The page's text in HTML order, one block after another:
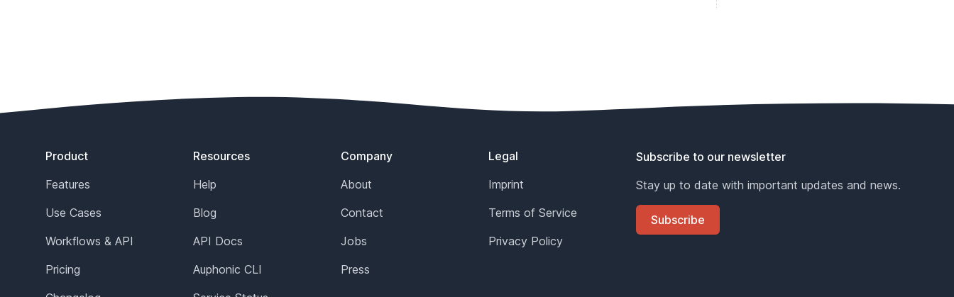
Product
Features
Use Cases
Workflows & API
Pricing
Resources
Help
Blog
API Docs
Auphonic CLI
Company
About
Contact
Jobs
Press
Legal
Imprint
Terms of Service
Privacy Policy
Subscribe to our newsletter
Stay up to date with important updates and news.
Subscribe